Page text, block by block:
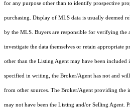
for any purpose other than to identify prospective
purchasing. Display of MLS data is usually deemed
by the MLS. Buyers are responsible for verifying the
investigate the data themselves or retain appropriate
other than the Listing Agent may have been included
specified in writing, the Broker/Agent has not and
from other sources. The Broker/Agent providing the
may not have been the Listing and/or Selling Agent.